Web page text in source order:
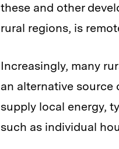
these and other
rural regions, is
Increasingly, many
an alternative source
supply local energy,
such as individual